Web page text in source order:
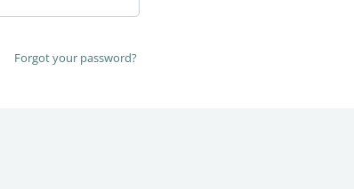
Forgot your password?